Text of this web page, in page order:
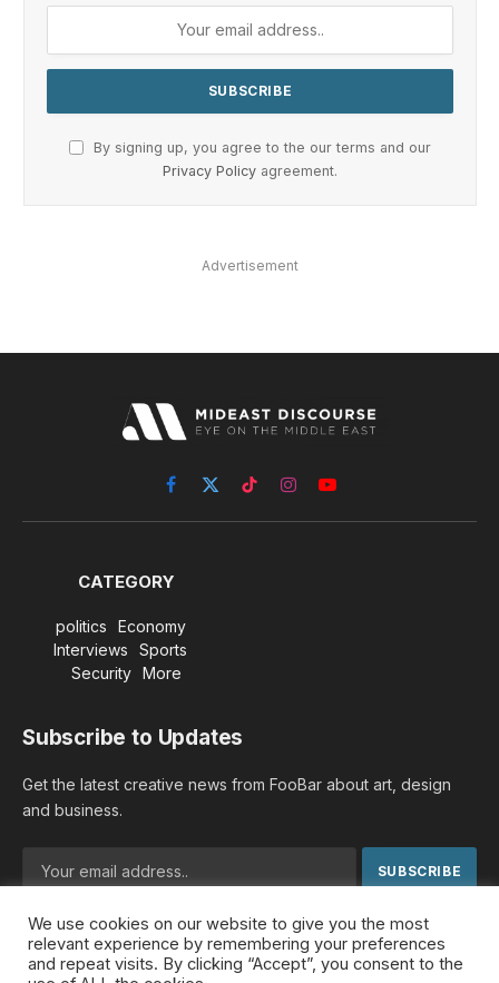
By signing up, you agree to the our terms and our
Privacy Policy agreement.
Advertisement
Facebook
X
(Twitter)
TikTokInstagramYouTube
CATEGORY
politics
Economy
Interviews
Sports
Security
More
Subscribe to Updates
Get the latest creative news from FooBar about art, design
and business.
By signing up, you agree to the our terms and our Privacy
Policyagreement.
We use cookies on our website to give you the most
relevant experience by remembering your preferences
and repeat visits. By clicking “Accept”, you consent to the